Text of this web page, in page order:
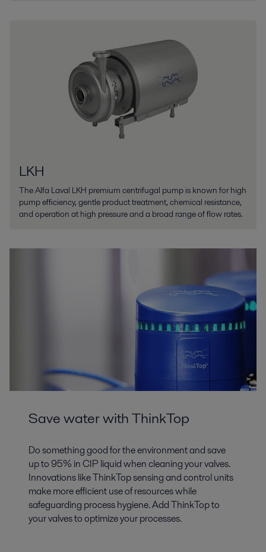
LKH
The Alfa Laval LKH premium centrifugal pump is known for high
pump efficiency, gentle product treatment, chemical resistance,
and operation at high pressure and a broad range of flow rates.
Save water with ThinkTop
Do something good for the environment and save
up to 95% in CIP liquid when cleaning your valves.
Innovations like ThinkTop sensing and control units
make more efficient use of resources while
safeguarding process hygiene. Add ThinkTop to
your valves to optimize your processes.